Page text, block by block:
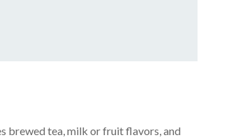
brewed tea, milk or fruit flavors, and